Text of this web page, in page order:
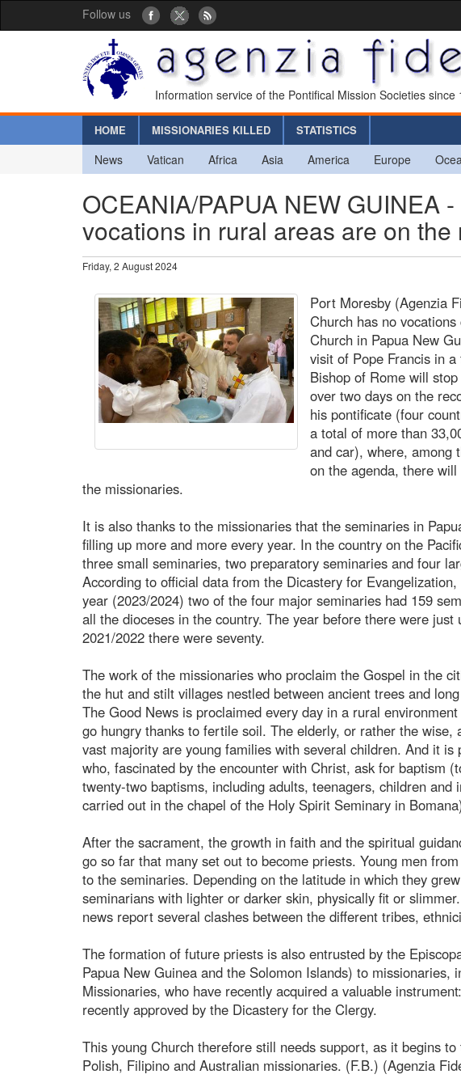
Follow us
Information service of the Pontifical Mission Societies since
HOME MISSIONARIES KILLED STATISTICS
News Vatican Africa Asia America Europe
OCEANIA/PAPUA NEW GUINEA
vocations in rural areas are on the
Friday, 2 August 2024
Port Moresby (Agenzia
Church has no
Church in Papua New
visit of Pope Francis in
Bishop of Rome will
over two days on the
his pontificate (four
a total of more than
and car), where, among
on the agenda, there
the missionaries.
It is also thanks to the missionaries that the seminaries in
filling up more and more every year. In the country on the
three small seminaries, two preparatory seminaries and four
According to official data from the Dicastery for
year (2023/2024) two of the four major seminaries had 159
all the dioceses in the country. The year before there were just
2021/2022 there were seventy.
The work of the missionaries who proclaim the Gospel in the
the hut and stilt villages nestled between ancient trees and
The Good News is proclaimed every day in a rural
go hungry thanks to fertile soil. The elderly, or rather the wise,
vast majority are young families with several children. And it is
who, fascinated by the encounter with Christ, ask for baptism
twenty-two baptisms, including adults, teenagers, children and
carried out in the chapel of the Holy Spirit Seminary in
After the sacrament, the growth in faith and the spiritual
go so far that many set out to become priests. Young men
to the seminaries. Depending on the latitude in which they
seminarians with lighter or darker skin, physically fit or
news report several clashes between the different tribes,
The formation of future priests is also entrusted by the
Papua New Guinea and the Solomon Islands) to
Missionaries, who have recently acquired a valuable
recently approved by the Dicastery for the Clergy.
This young Church therefore still needs support, as it begins
Polish, Filipino and Australian missionaries. (F.B.) (Agenzia